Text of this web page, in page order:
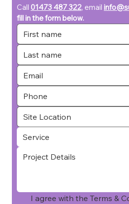
Call 01473 487 322, email
fill in the form below.
I agree with the Terms &